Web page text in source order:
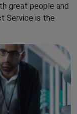
great people and
Service is the